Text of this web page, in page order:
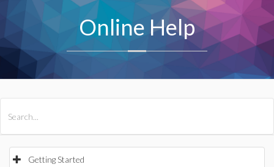
Online Help
Getting Started